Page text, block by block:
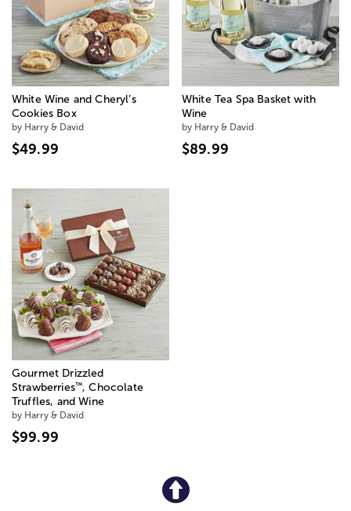
White Wine and Cheryl’s
Cookies Box
by Harry & David
$49.99
White Tea Spa Basket with
Wine
by Harry & David
$89.99
Gourmet Drizzled
Strawberries™, Chocolate
Truffles, and Wine
by Harry & David
$99.99